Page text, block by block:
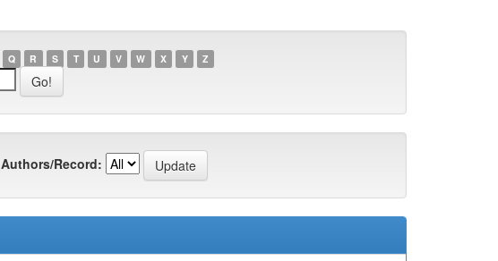
Q R S T U V W X Y Z
Authors/Record: